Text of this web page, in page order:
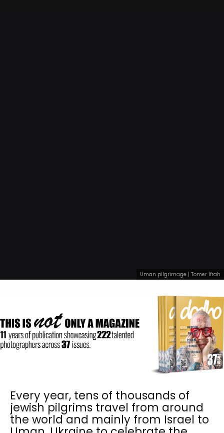
Uman pilgrimage | Tomer Ifrah
Every year, tens of thousands of
jewish pilgrims travel from around
the world and mainly from Israel to